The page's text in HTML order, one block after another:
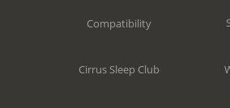
Compatibility
Cirrus Sleep Club